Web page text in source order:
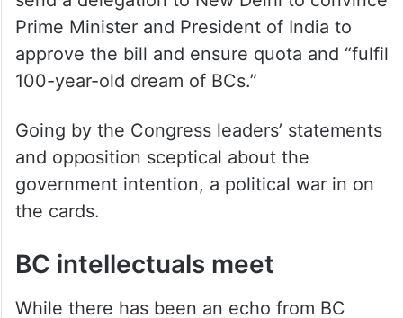
Prime Minister and President of India to
approve the bill and ensure quota and “fulfil
100-year-old dream of BCs.”
Going by the Congress leaders’ statements
and opposition sceptical about the
government intention, a political war in on
the cards.
BC intellectuals meet
While there has been an echo from BC